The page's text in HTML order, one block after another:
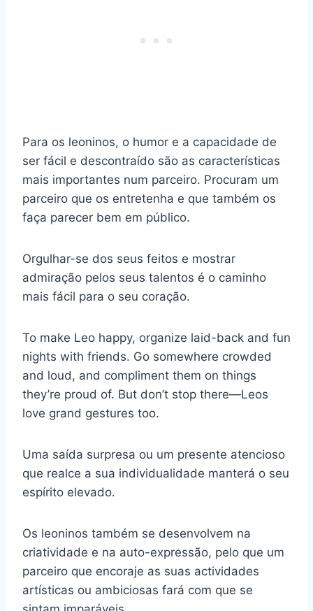
Para os leoninos, o humor e a capacidade de
ser fácil e descontraído são as características
mais importantes num parceiro. Procuram um
parceiro que os entretenha e que também os
faça parecer bem em público.
Orgulhar-se dos seus feitos e mostrar
admiração pelos seus talentos é o caminho
mais fácil para o seu coração.
To make Leo happy, organize laid-back and fun
nights with friends. Go somewhere crowded
and loud, and compliment them on things
they’re proud of. But don’t stop there—Leos
love grand gestures too.
Uma saída surpresa ou um presente atencioso
que realce a sua individualidade manterá o seu
espírito elevado.
Os leoninos também se desenvolvem na
criatividade e na auto-expressão, pelo que um
parceiro que encoraje as suas actividades
artísticas ou ambiciosas fará com que se